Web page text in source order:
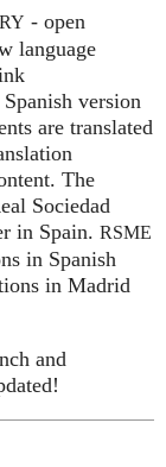
- open
language
version
are translated
The
Sociedad
in Spain. RSME
in Spanish
in Madrid
and